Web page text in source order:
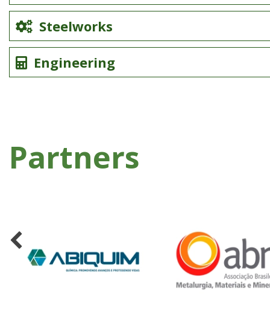
Steelworks
Engineering
Partners